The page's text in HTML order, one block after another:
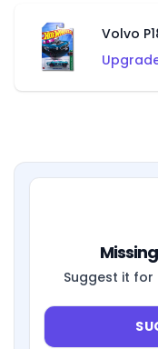
Volvo
Suggest it